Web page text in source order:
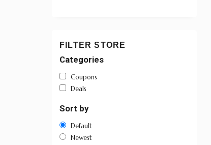
FILTER STORE
Categories
Coupons
Deals
Sort by
Default
Newest